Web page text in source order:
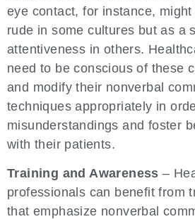
eye contact, for instance,
rude in some cultures but as a
attentiveness in others.
need to be conscious of these
and modify their nonverbal
techniques appropriately in
misunderstandings and foster
with their patients.
Training and Awareness –
professionals can benefit from
that emphasize nonverbal